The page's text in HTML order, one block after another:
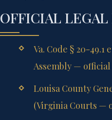
OFFICIAL LEGAL
Va. Code § 20-49.1
Assembly — official
Louisa County
(Virginia Courts —